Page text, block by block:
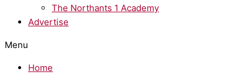
The Northants 1 Academy
Advertise
Menu
Home